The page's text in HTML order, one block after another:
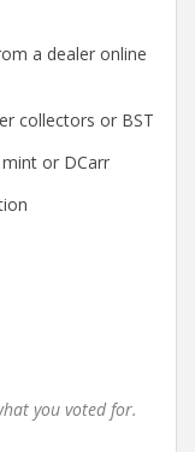
a dealer online
collectors or BST
or DCarr
you voted for.